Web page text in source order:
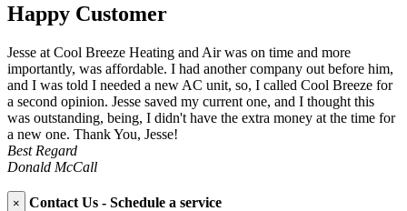
Happy Customer
Jesse at Cool Breeze Heating and Air was on time and more
importantly, was affordable. I had another company out before him,
and I was told I needed a new AC unit, so, I called Cool Breeze for
a second opinion. Jesse saved my current one, and I thought this
was outstanding, being, I didn't have the extra money at the time for
a new one. Thank You, Jesse!
Best Regard
Donald McCall
× Contact Us - Schedule a service